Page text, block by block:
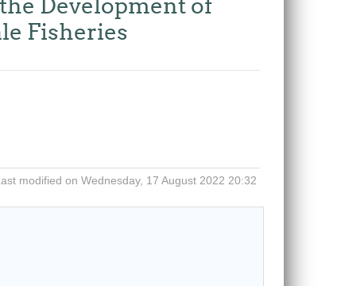
Development of
Fisheries
modified on Wednesday, 17 August 2022 20:32